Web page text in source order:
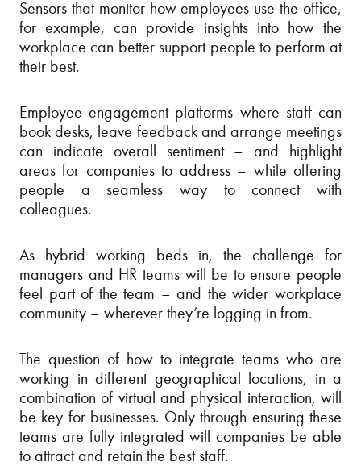
Sensors that monitor how employees use the office,
for example, can provide insights into how the
workplace can better support people to perform at
their best.
Employee engagement platforms where staff can
book desks, leave feedback and arrange meetings
can indicate overall sentiment – and highlight
areas for companies to address – while offering
people a seamless way to connect with
colleagues.
As hybrid working beds in, the challenge for
managers and HR teams will be to ensure people
feel part of the team – and the wider workplace
community – wherever they’re logging in from.
The question of how to integrate teams who are
working in different geographical locations, in a
combination of virtual and physical interaction, will
be key for businesses. Only through ensuring these
teams are fully integrated will companies be able
to attract and retain the best staff.